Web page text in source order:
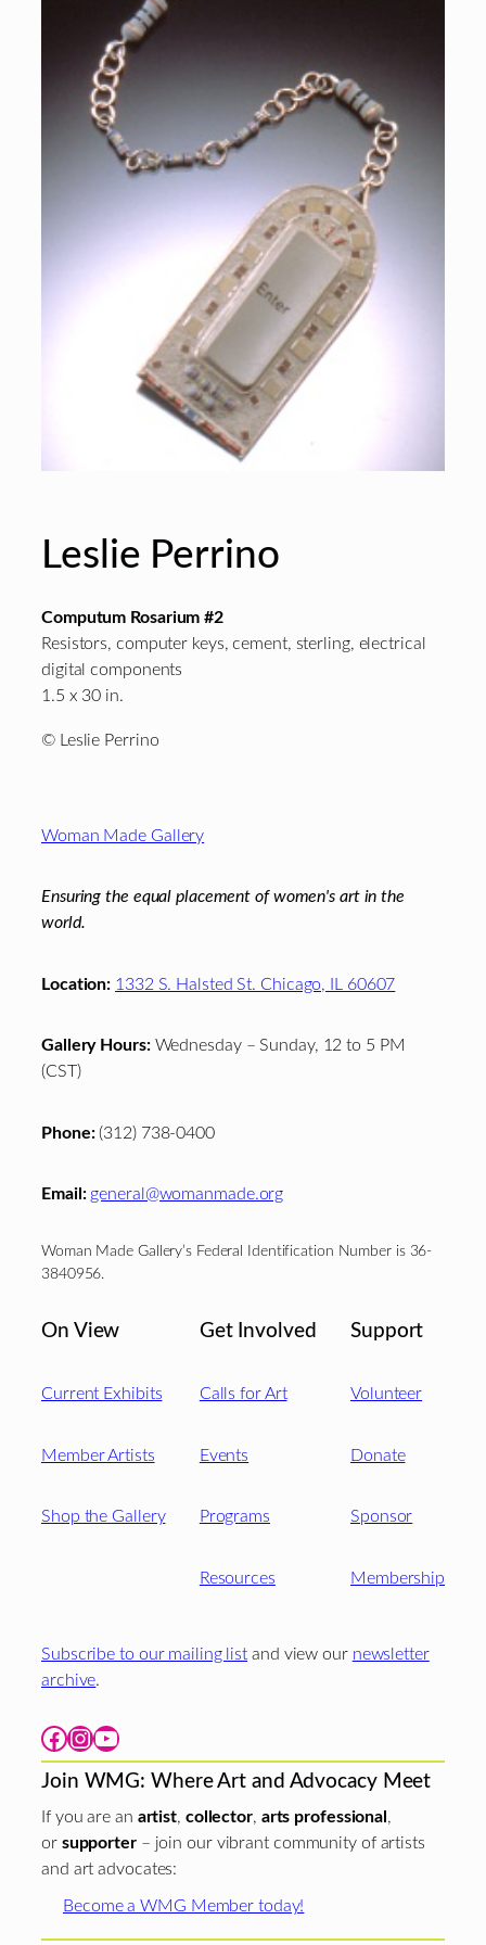
Leslie Perrino
Computum Rosarium #2
Resistors, computer keys, cement, sterling, electrical
digital components
1.5 x 30 in.
© Leslie Perrino
Woman Made Gallery
Ensuring the equal placement of women's art in the
world.
Location: 1332 S. Halsted St. Chicago, IL 60607
Gallery Hours:Wednesday – Sunday, 12 to 5 PM
(CST)
Phone:(312) 738-0400
Email: general@womanmade.org
Woman Made Gallery’s Federal Identification Number is 36-
3840956.
On View
Current Exhibits
Member Artists
Shop the Gallery
Get Involved
Calls for Art
Events
Programs
Resources
Support
Volunteer
Donate
Sponsor
Membership
Subscribe to our mailing list and view our newsletter
archive.
Facebook Instagram YouTube
Join WMG: Where Art and Advocacy Meet
If you are an artist, collector, arts professional ,
or supporter– join our vibrant community of artists
and art advocates:
Become a WMG Member today!